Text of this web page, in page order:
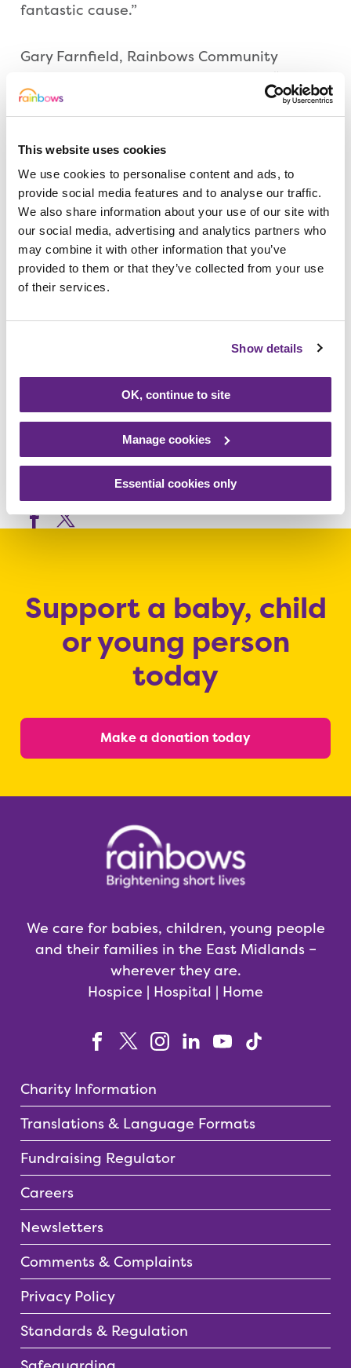
This website uses cookies
We use cookies to personalise content and ads, to
provide social media features and to analyse our traffic.
We also share information about your use of our site with
our social media, advertising and analytics partners who
may combine it with other information that you’ve
provided to them or that they’ve collected from your use
of their services.
Show details
OK, continue to site
Manage cookies
Essential cookies only
fantastic cause.”
Gary Farnfield, Rainbows Community
Fundraiser in Leicestershire, added: “What
The Festival Players have done for us is
incredible and on behalf of everyone at
Rainbows, I would like to thank them for
like to thank everyone who has watched the
shows, which are always wonderful, as they
too have supported us. We look forward to
continuing a brilliant partnership.”
Tickets for all future plays can be purchased
www.loughboroughtownhall.co.ukThe
Festival Players next show – The Rise and
Fall of Little Voice – opens at Loughborough
Town Hall on Tuesday 18 February.
Share this article
Support a baby, child
or young person
today
Make a donation today
We care for babies, children, young people
and their families in the East Midlands –
wherever they are.
Hospice | Hospital | Home
Charity Information
Translations & Language Formats
Fundraising Regulator
Careers
Newsletters
Comments & Complaints
Privacy Policy
Standards & Regulation